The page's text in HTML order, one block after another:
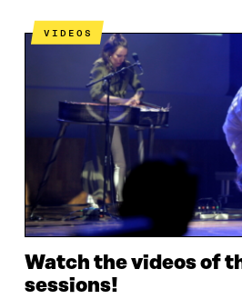
VIDEOS
Watch the videos of
sessions!